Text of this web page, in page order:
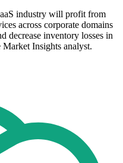
industry will profit from
across corporate domains
decrease inventory losses in
Market Insights analyst.